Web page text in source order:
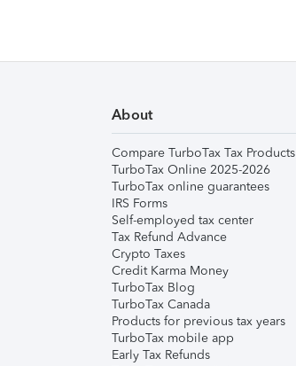
About
Compare TurboTax Tax Products
TurboTax Online 2025-2026
TurboTax online guarantees
IRS Forms
Self-employed tax center
Tax Refund Advance
Crypto Taxes
Credit Karma Money
TurboTax Blog
TurboTax Canada
Products for previous tax years
TurboTax mobile app
Early Tax Refunds